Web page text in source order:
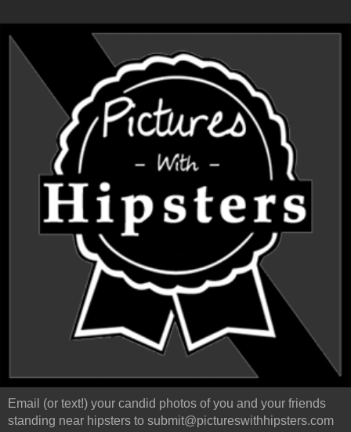
Email (or text!) your candid photos of you and your friends
standing near hipsters to submit@pictureswithhipsters.com